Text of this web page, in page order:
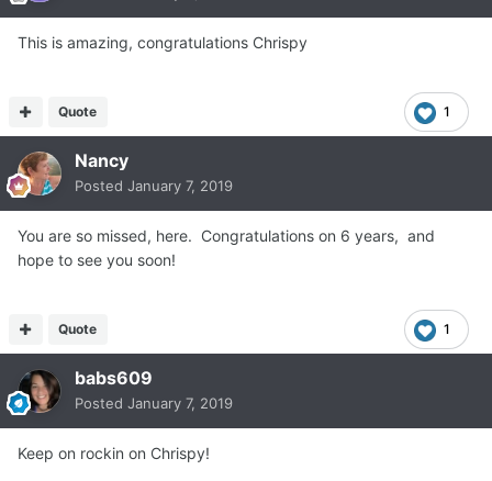
This is amazing, congratulations Chrispy
1
Quote
Nancy
Posted January 7, 2019
You are so missed, here. Congratulations on 6 years, and
hope to see you soon!
1
Quote
babs609
Posted January 7, 2019
Keep on rockin on Chrispy!